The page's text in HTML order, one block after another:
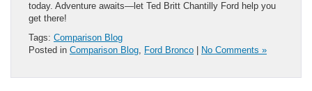
today. Adventure awaits—let Ted Britt Chantilly Ford help you
get there!
Tags: Comparison Blog
Posted in Comparison Blog, Ford Bronco No Comments »